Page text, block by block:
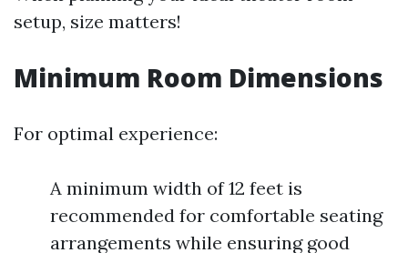
setup, size matters!
Minimum Room Dimensions
For optimal experience:
A minimum width of 12 feet is
recommended for comfortable seating
arrangements while ensuring good